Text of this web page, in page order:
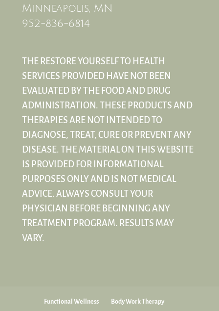
Minneapolis, MN
952-836-6814
THE RESTORE YOURSELF TO HEALTH
SERVICES PROVIDED HAVE NOT BEEN
EVALUATED BY THE FOOD AND DRUG
ADMINISTRATION. THESE PRODUCTS AND
THERAPIES ARE NOT INTENDED TO
DIAGNOSE, TREAT, CURE OR PREVENT ANY
DISEASE. THE MATERIAL ON THIS WEBSITE
IS PROVIDED FOR INFORMATIONAL
PURPOSES ONLY AND IS NOT MEDICAL
ADVICE. ALWAYS CONSULT YOUR
PHYSICIAN BEFORE BEGINNING ANY
TREATMENT PROGRAM. RESULTS MAY
VARY.
Functional Wellness Body Work Therapy